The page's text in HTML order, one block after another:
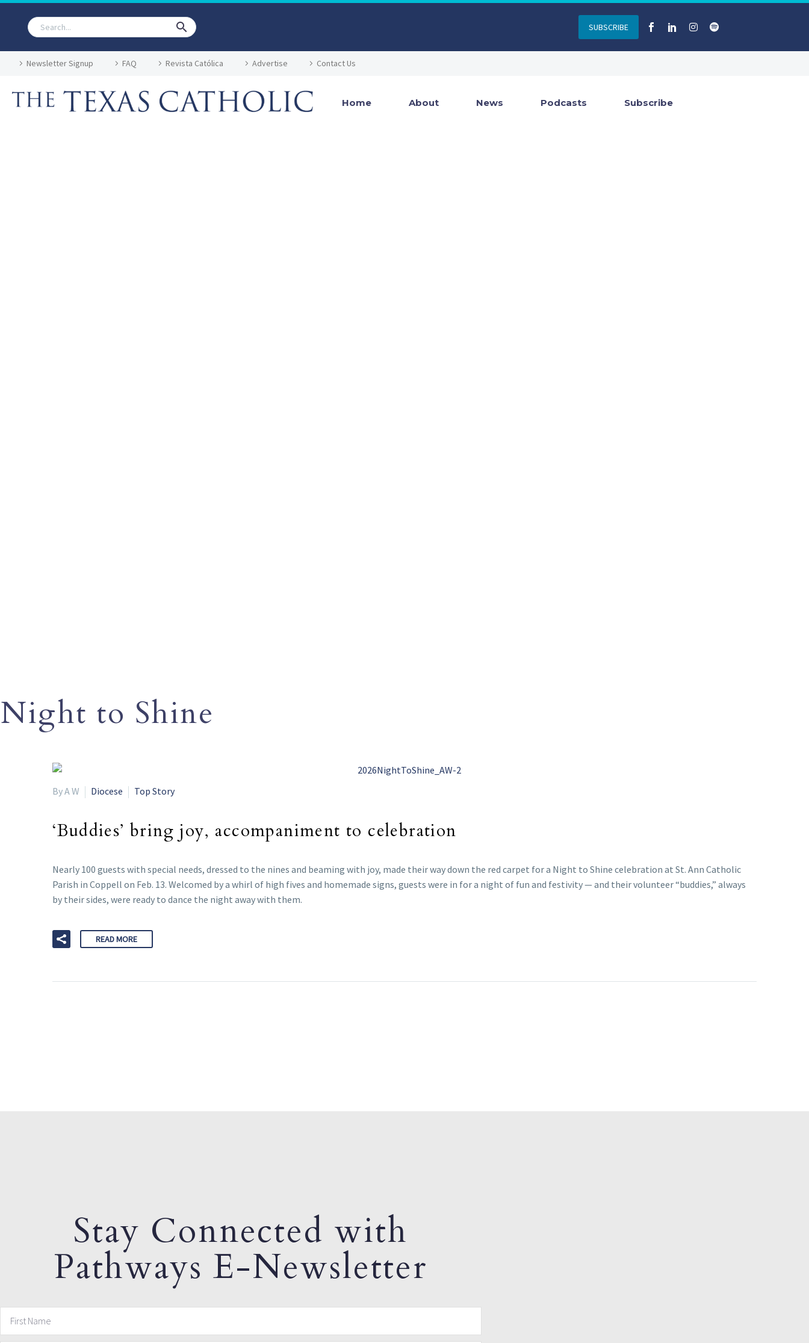
SUBSCRIBE
Newsletter Signup FAQ Revista Católica Advertise Contact Us
Home About News Podcasts Subscribe
Night to Shine
By A W Diocese Top Story
‘Buddies’ bring joy, accompaniment to celebration
Nearly 100 guests with special needs, dressed to the nines and beaming with joy, made their way down the red carpet for a Night to Shine celebration at St. Ann Catholic
Parish in Coppell on Feb. 13. Welcomed by a whirl of high fives and homemade signs, guests were in for a night of fun and festivity — and their volunteer “buddies,” always
by their sides, were ready to dance the night away with them.
READ MORE
Stay Connected with
Pathways E-Newsletter